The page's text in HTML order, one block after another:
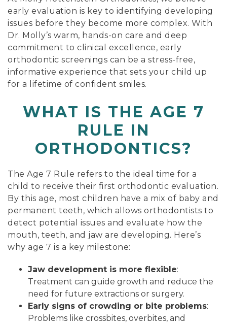
early evaluation is key to identifying developing
issues before they become more complex. With
Dr. Molly’s warm, hands-on care and deep
commitment to clinical excellence, early
orthodontic screenings can be a stress-free,
informative experience that sets your child up
for a lifetime of confident smiles.
WHAT IS THE AGE 7
RULE IN
ORTHODONTICS?
The Age 7 Rule refers to the ideal time for a
child to receive their first orthodontic evaluation.
By this age, most children have a mix of baby and
permanent teeth, which allows orthodontists to
detect potential issues and evaluate how the
mouth, teeth, and jaw are developing. Here’s
why age 7 is a key milestone:
Jaw development is more flexible:
Treatment can guide growth and reduce the
need for future extractions or surgery.
Early signs of crowding or bite problems:
Problems like crossbites, overbites, and